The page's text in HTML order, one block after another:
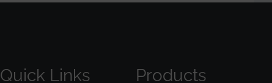
Quick Links Products